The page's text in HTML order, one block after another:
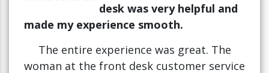
desk was very helpful and
made my experience smooth.
The entire experience was great. The
woman at the front desk customer service